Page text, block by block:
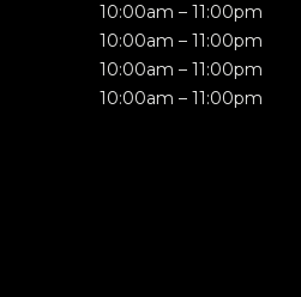
10:00am – 11:00pm
10:00am – 11:00pm
10:00am – 11:00pm
10:00am – 11:00pm